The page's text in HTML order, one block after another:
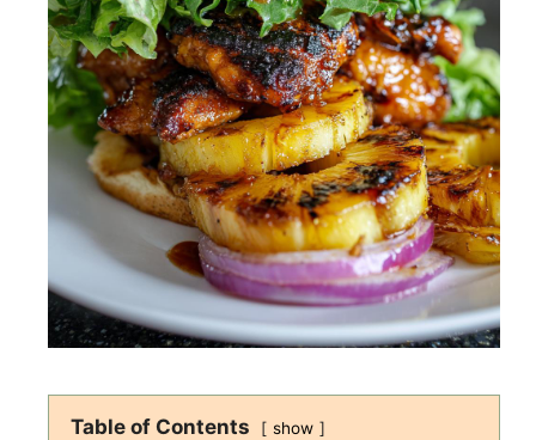
Table of Contents show